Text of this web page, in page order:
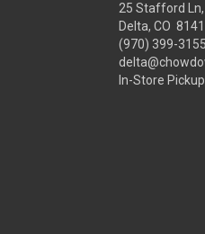
25 Stafford Ln,
Delta, CO
(970) 399-3155
In-Store